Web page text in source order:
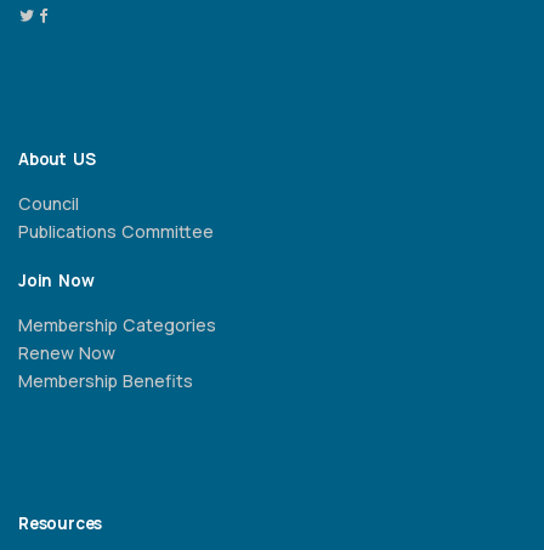
About US
Council
Publications Committee
Join Now
Membership Categories
Renew Now
Membership Benefits
Resources